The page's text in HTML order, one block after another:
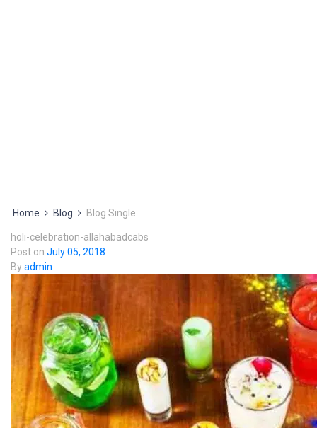
Home Blog Blog Single
holi-celebration-allahabadcabs
Post on July 05, 2018
Byadmin